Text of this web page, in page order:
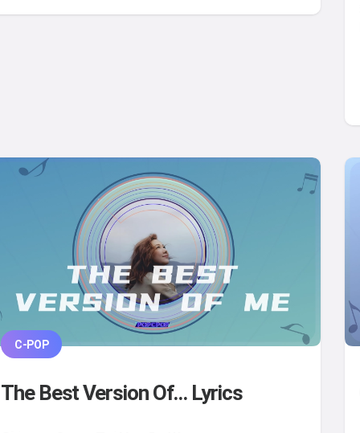
C-POP
The Best Version Of... Lyrics